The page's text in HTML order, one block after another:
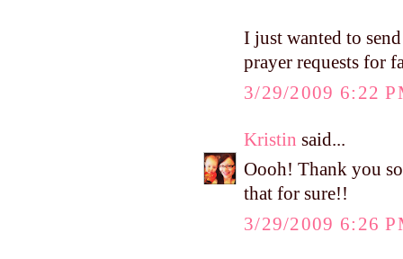
I just wanted to
prayer requests for
3/29/2009 6:22
Kristin said...
Oooh! Thank you
that for sure!!
3/29/2009 6:26